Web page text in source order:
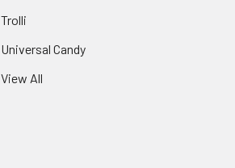
Trolli
Universal Candy
View All